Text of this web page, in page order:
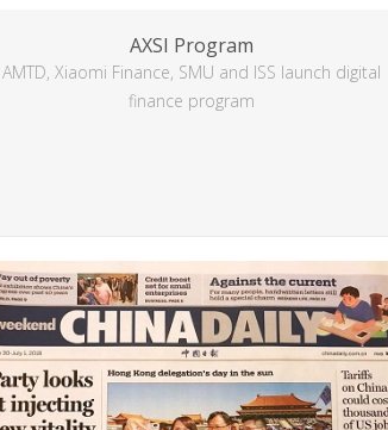
AXSI Program
AMTD, Xiaomi Finance, SMU and ISS launch digital
finance program